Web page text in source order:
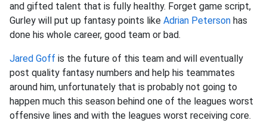
and gifted talent that is fully healthy. Forget game script,
Gurley will put up fantasy points like Adrian Peterson has
done his whole career, good team or bad.
Jared Goff is the future of this team and will eventually
post quality fantasy numbers and help his teammates
around him, unfortunately that is probably not going to
happen much this season behind one of the leagues worst
offensive lines and with the leagues worst receiving core.